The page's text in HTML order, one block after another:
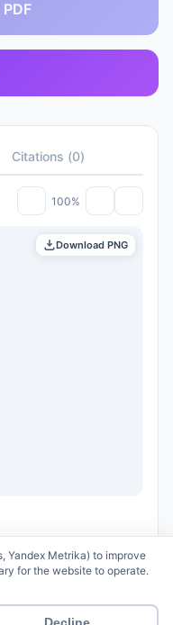
Citations (0)
100%
Download PNG
Yandex Metrika) to improve
for the website to operate.
Decline